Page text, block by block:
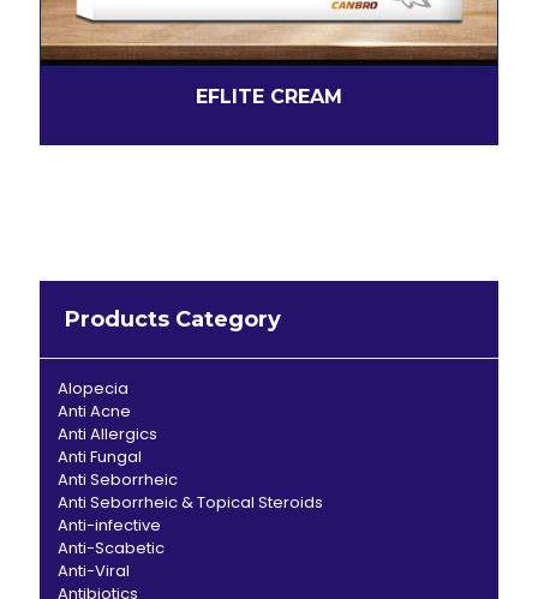
EFLITE CREAM
Products Category
Alopecia
Anti Acne
Anti Allergics
Anti Fungal
Anti Seborrheic
Anti Seborrheic & Topical Steroids
Anti-infective
Anti-Scabetic
Anti-Viral
Antibiotics